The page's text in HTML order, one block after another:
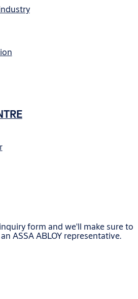
form and we'll make sure to
ASSA ABLOY representative.